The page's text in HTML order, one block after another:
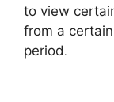
to view
from a
period.